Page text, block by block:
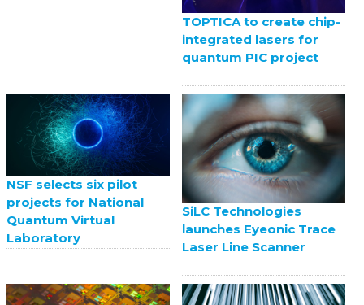
TOPTICA to create chip-
integrated lasers for
quantum PIC project
NSF selects six pilot
projects for National
Quantum Virtual
Laboratory
SiLC Technologies
launches Eyeonic Trace
Laser Line Scanner